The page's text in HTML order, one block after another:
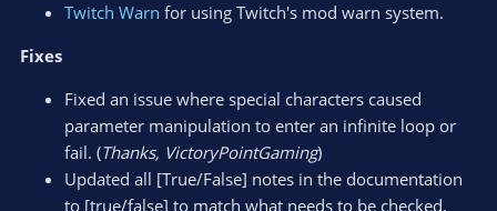
Twitch Warn for using Twitch's mod warn system.
Fixes
Fixed an issue where special characters caused
parameter manipulation to enter an infinite loop or
fail. (Thanks, VictoryPointGaming)
Updated all [True/False] notes in the documentation
to [true/false] to match what needs to be checked.